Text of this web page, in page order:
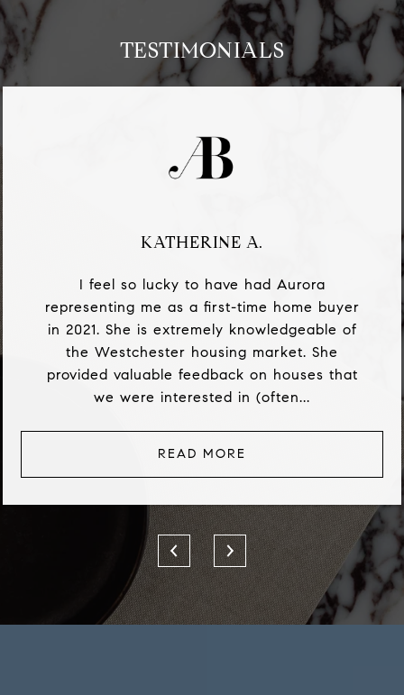
TESTIMONIALS
KATHERINE A.
I feel so lucky to have had Aurora
representing me as a first-time home buyer
in 2021. She is extremely knowledgeable of
the Westchester housing market. She
provided valuable feedback on houses that
we were interested in (often...
READ MORE